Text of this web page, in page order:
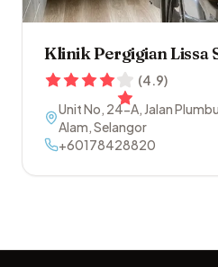
Klinik Pergigian Lissa
(4.9)
Unit No, 24-A, Jalan
Alam,Selangor
+60178428820